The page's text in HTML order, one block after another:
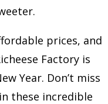
prices, and
Factory is
Year. Don’t miss
these incredible